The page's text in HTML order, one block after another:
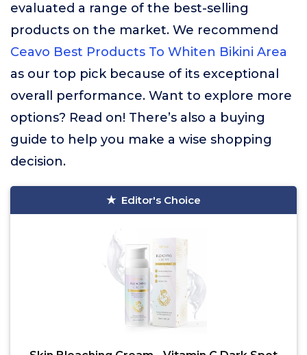
evaluated a range of the best-selling
products on the market. We recommend
Ceavo Best Products To Whiten Bikini Area
as our top pick because of its exceptional
overall performance. Want to explore more
options? Read on! There’s also a buying
guide to help you make a wise shopping
decision.
Editor's Choice